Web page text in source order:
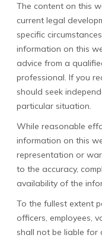
The content on this
current legal
specific
information on this
advice from a
professional. If you
should seek
particular situation.
While reasonable
information on this
representation or
to the accuracy,
availability of the
To the fullest extent
officers, employees,
shall not be liable for